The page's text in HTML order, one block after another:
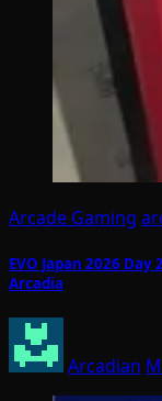
Arcade Gaming
EVO Japan 2026
Arcadia
Arcadian